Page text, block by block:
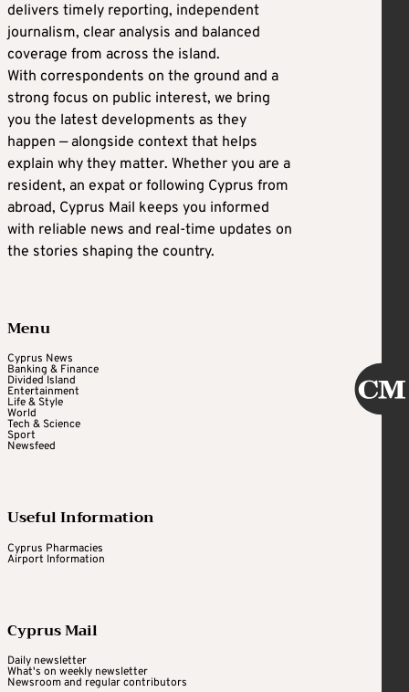
delivers timely reporting, independent
journalism, clear analysis and balanced
coverage from across the island.
With correspondents on the ground and a
strong focus on public interest, we bring
you the latest developments as they
happen — alongside context that helps
explain why they matter. Whether you are a
resident, an expat or following Cyprus from
abroad, Cyprus Mail keeps you informed
with reliable news and real-time updates on
the stories shaping the country.
Menu
Cyprus News
Banking & Finance
Divided Island
Entertainment
Life & Style
World
Tech & Science
Sport
Newsfeed
Useful Information
Cyprus Pharmacies
Airport Information
Cyprus Mail
Daily newsletter
What's on weekly newsletter
Newsroom and regular contributors